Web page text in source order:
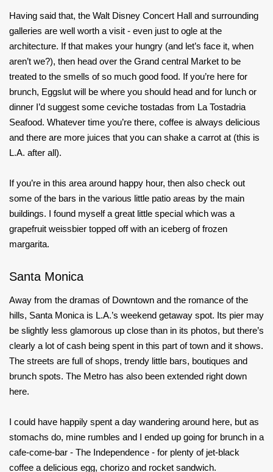
Having said that, the Walt Disney Concert Hall and surrounding
galleries are well worth a visit - even just to ogle at the
architecture. If that makes your hungry (and let’s face it, when
aren’t we?), then head over the Grand central Market to be
treated to the smells of so much good food. If you’re here for
brunch, Eggslut will be where you should head and for lunch or
dinner I’d suggest some ceviche tostadas from La Tostadria
Seafood. Whatever time you’re there, coffee is always delicious
and there are more juices that you can shake a carrot at (this is
L.A. after all).
If you’re in this area around happy hour, then also check out
some of the bars in the various little patio areas by the main
buildings. I found myself a great little special which was a
grapefruit weissbier topped off with an iceberg of frozen
margarita.
Santa Monica
Away from the dramas of Downtown and the romance of the
hills, Santa Monica is L.A.’s weekend getaway spot. Its pier may
be slightly less glamorous up close than in its photos, but there’s
clearly a lot of cash being spent in this part of town and it shows.
The streets are full of shops, trendy little bars, boutiques and
brunch spots. The Metro has also been extended right down
here.
I could have happily spent a day wandering around here, but as
stomachs do, mine rumbles and I ended up going for brunch in a
cafe-come-bar - The Independence - for plenty of jet-black
coffee a delicious egg, chorizo and rocket sandwich.